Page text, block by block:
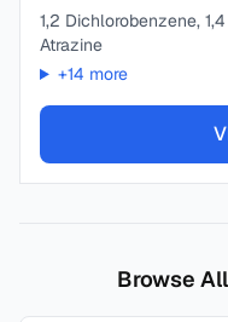
1,2 Dichlorobenzene,
Atrazine
+14 more
Browse